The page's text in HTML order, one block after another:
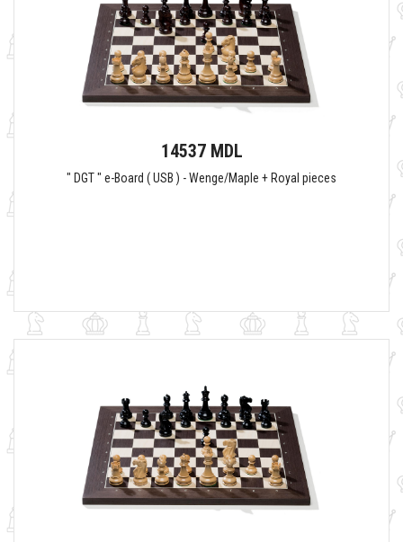
14537 MDL
" DGT " e-Board ( USB ) - Wenge/Maple + Royal pieces